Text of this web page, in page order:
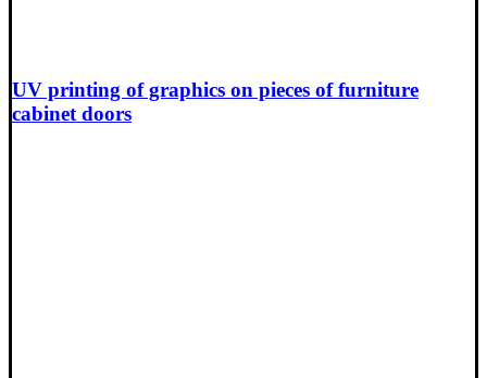
UV printing of graphics on pieces of furniture
cabinet doors